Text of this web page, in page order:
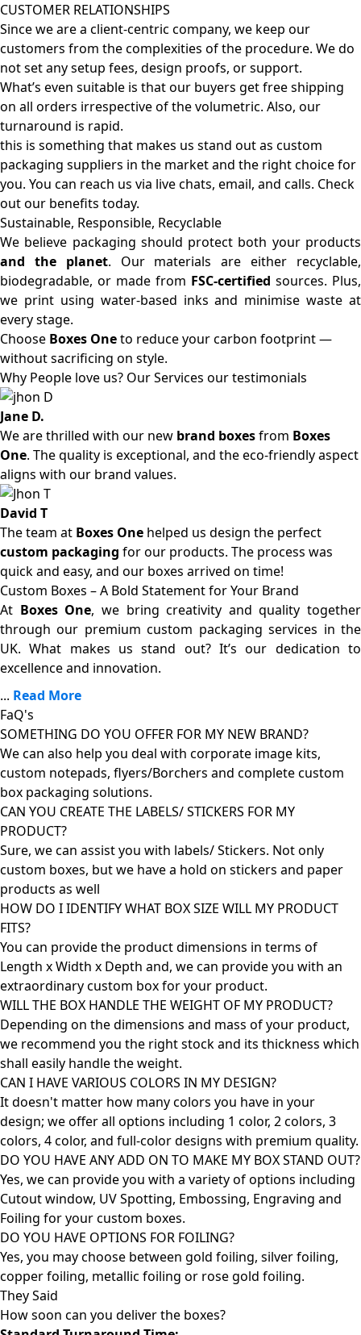
CUSTOMER RELATIONSHIPS
Since we are a client-centric company, we keep our
customers from the complexities of the procedure. We do
not set any setup fees, design proofs, or support.
What’s even suitable is that our buyers get free shipping
on all orders irrespective of the volumetric. Also, our
turnaround is rapid.
this is something that makes us stand out as custom
packaging suppliers in the market and the right choice for
you. You can reach us via live chats, email, and calls. Check
out our benefits today.
Sustainable, Responsible, Recyclable
We believe packaging should protect both your products
and the planet. Our materials are either recyclable,
biodegradable, or made from FSC-certified sources. Plus,
we print using water-based inks and minimise waste at
every stage.
Choose Boxes Oneto reduce your carbon footprint —
without sacrificing on style.
Why People love us? Our Services our testimonials
Jane D.
We are thrilled with our new brand boxesfrom Boxes
One. The quality is exceptional, and the eco-friendly aspect
aligns with our brand values.
David T
The team at Boxes One helped us design the perfect
custom packaging for our products. The process was
quick and easy, and our boxes arrived on time!
Custom Boxes – A Bold Statement for Your Brand
At Boxes One, we bring creativity and quality together
through our premium custom packaging services in the
UK. What makes us stand out? It’s our dedication to
excellence and innovation.
... Read More
FaQ's
SOMETHING DO YOU OFFER FOR MY NEW BRAND?
We can also help you deal with corporate image kits,
custom notepads, flyers/Borchers and complete custom
box packaging solutions.
CAN YOU CREATE THE LABELS/ STICKERS FOR MY
PRODUCT?
Sure, we can assist you with labels/ Stickers. Not only
custom boxes, but we have a hold on stickers and paper
products as well
HOW DO I IDENTIFY WHAT BOX SIZE WILL MY PRODUCT
FITS?
You can provide the product dimensions in terms of
Length x Width x Depth and, we can provide you with an
extraordinary custom box for your product.
WILL THE BOX HANDLE THE WEIGHT OF MY PRODUCT?
Depending on the dimensions and mass of your product,
we recommend you the right stock and its thickness which
shall easily handle the weight.
CAN I HAVE VARIOUS COLORS IN MY DESIGN?
It doesn't matter how many colors you have in your
design; we offer all options including 1 color, 2 colors, 3
colors, 4 color, and full-color designs with premium quality.
DO YOU HAVE ANY ADD ON TO MAKE MY BOX STAND OUT?
Yes, we can provide you with a variety of options including
Cutout window, UV Spotting, Embossing, Engraving and
Foiling for your custom boxes.
DO YOU HAVE OPTIONS FOR FOILING?
Yes, you may choose between gold foiling, silver foiling,
copper foiling, metallic foiling or rose gold foiling.
They Said
How soon can you deliver the boxes?